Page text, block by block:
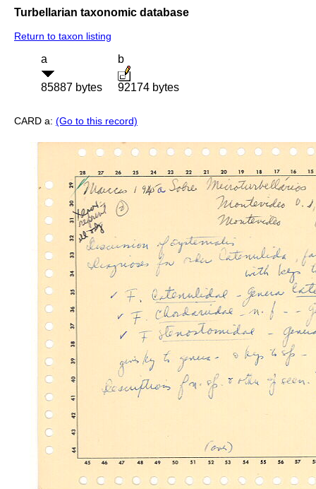
Turbellarian taxonomic database
Return to taxon listing
a
85887 bytes
b
92174 bytes
CARD a: (Go to this record)